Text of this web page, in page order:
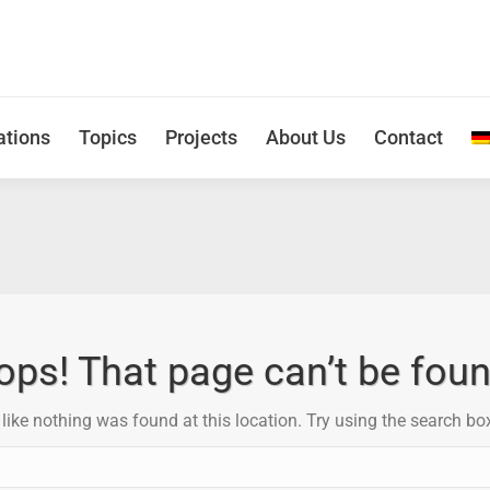
Topics Projects About Us Contact
That page can’t be
nothing was found at this location. Try using the search